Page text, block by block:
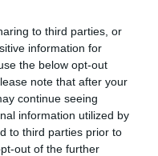
to third parties, or
information for
the below opt-out
note that after your
continue seeing
information utilized by
to third parties prior to
out of the further
Held
is not recorded on
Health Standard.
if it has been